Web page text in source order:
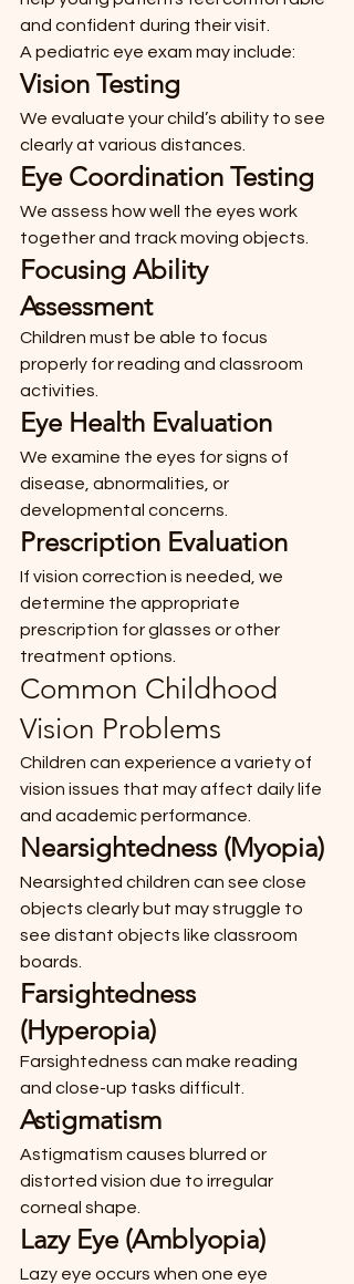
and confident during their visit.
A pediatric eye exam may include:
Vision Testing
We evaluate your child’s ability to see
clearly at various distances.
Eye Coordination Testing
We assess how well the eyes work
together and track moving objects.
Focusing Ability
Assessment
Children must be able to focus
properly for reading and classroom
activities.
Eye Health Evaluation
We examine the eyes for signs of
disease, abnormalities, or
developmental concerns.
Prescription Evaluation
If vision correction is needed, we
determine the appropriate
prescription for glasses or other
treatment options.
Common Childhood
Vision Problems
Children can experience a variety of
vision issues that may affect daily life
and academic performance.
Nearsightedness (Myopia)
Nearsighted children can see close
objects clearly but may struggle to
see distant objects like classroom
boards.
Farsightedness
(Hyperopia)
Farsightedness can make reading
and close-up tasks difficult.
Astigmatism
Astigmatism causes blurred or
distorted vision due to irregular
corneal shape.
Lazy Eye (Amblyopia)
Lazy eye occurs when one eye